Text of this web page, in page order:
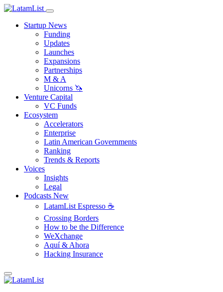
Startup News
Funding
Updates
Launches
Expansions
Partnerships
M & A
Unicorns 🦄
Venture Capital
VC Funds
Ecosystem
Accelerators
Enterprise
Latin American Governments
Ranking
Trends & Reports
Voices
Insights
Legal
Podcasts New
LatamList Espresso ☕️
Crossing Borders
How to be the Difference
WeXchange
Aquí & Ahora
Hacking Insurance